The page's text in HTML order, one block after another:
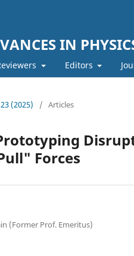
IN
Editors
(2025) / Articles
Forces
(Former Prof. Emeritus)